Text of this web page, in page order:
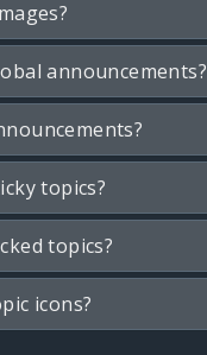
announcements?
topics?
topics?
icons?